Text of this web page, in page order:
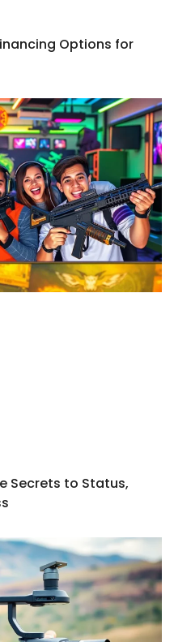
Options for
Secrets to Status,